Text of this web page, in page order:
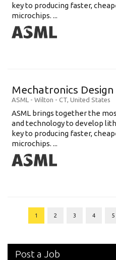
key to producing faster,
microchips. ...
Mechatronics
ASML - Wilton - CT, United States
ASML brings together the
and technology to develop
key to producing faster,
microchips. ...
1 2 3 4 5
Post a Job